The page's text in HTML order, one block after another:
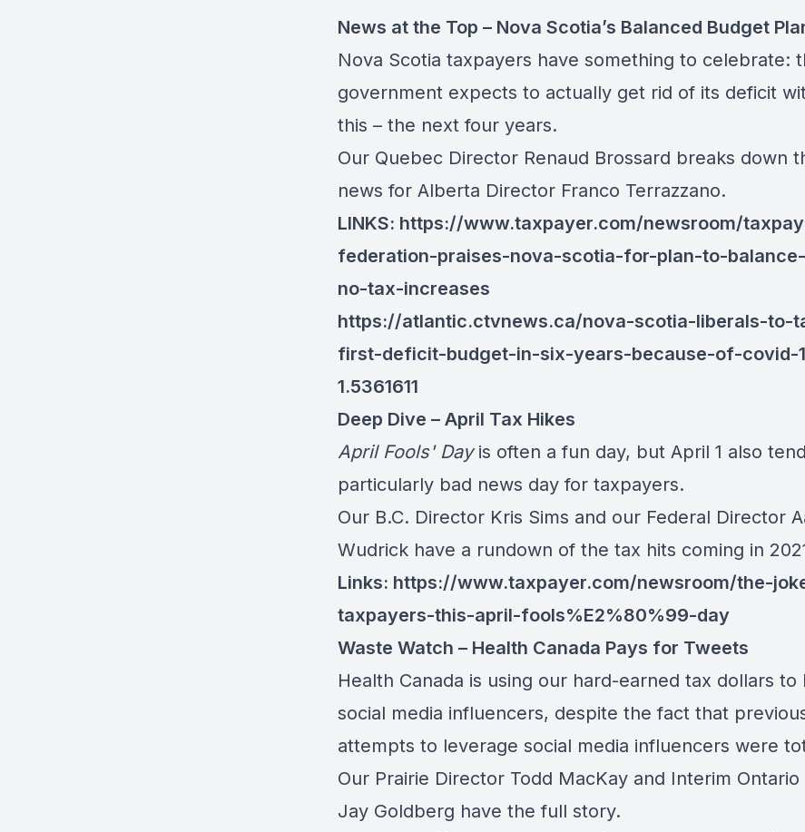
News at the Top – Nova Scotia’s Balanced Budget
Nova Scotia taxpayers have something to celebrate:
government expects to actually get rid of its deficit
this – the next four years.
Our Quebec Director Renaud Brossard breaks down
news for Alberta Director Franco Terrazzano.
LINKS: https://www.taxpayer.com/newsroom/
federation-praises-nova-scotia-for-plan-to-
no-tax-increases
https://atlantic.ctvnews.ca/nova-scotia-liberals-to-
first-deficit-budget-in-six-years-because-of-covid-
1.5361611
Deep Dive – April Tax Hikes
April Fools' Dayis often a fun day, but April 1 also
particularly bad news day for taxpayers.
Our B.C. Director Kris Sims and our Federal Director
Wudrick have a rundown of the tax hits coming in
Links: https://www.taxpayer.com/newsroom/the-
taxpayers-this-april-fools%E2%80%99-day
Waste Watch – Health Canada Pays for Tweets
Health Canada is using our hard-earned tax dollars to
social media influencers, despite the fact that
attempts to leverage social media influencers were
Our Prairie Director Todd MacKay and Interim
Jay Goldberg have the full story.